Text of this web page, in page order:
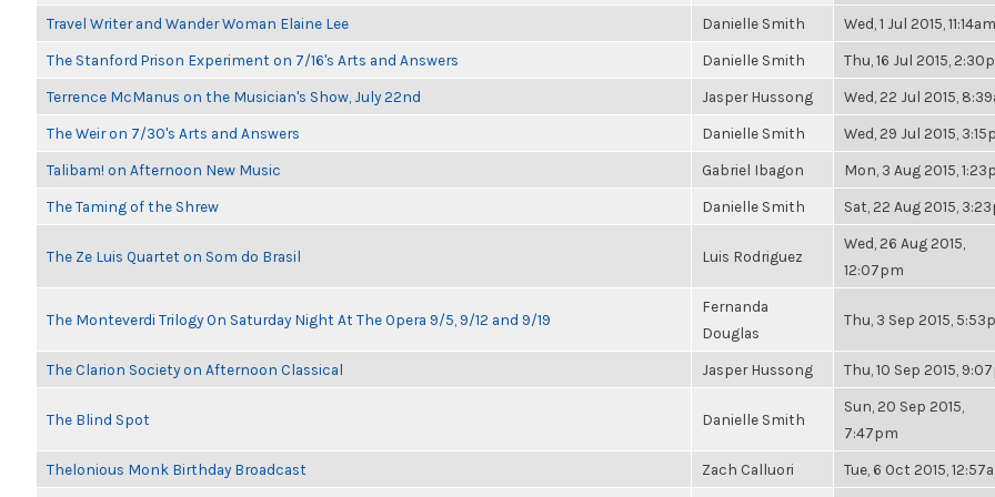
Travel Writer and Wander Woman Elaine Lee Danielle Smith Wed, 1 Jul 2015, 11:14am
The Stanford Prison Experiment on 7/16's Arts and Answers Danielle Smith Thu, 16 Jul 2015,
Terrence McManus on the Musician's Show, July 22nd Jasper Hussong Wed, 22 Jul 2015,
The Weir on 7/30's Arts and Answers Danielle Smith Wed, 29 Jul 2015,
Talibam! on Afternoon New Music Gabriel Ibagon Mon, 3 Aug 2015,
The Taming of the Shrew Danielle Smith Sat, 22 Aug 2015,
The Ze Luis Quartet on Som do Brasil Luis Rodriguez
Wed, 26 Aug 2015,
12:07pm
The Monteverdi Trilogy On Saturday Night At The Opera 9/5, 9/12 and 9/19
Fernanda
Douglas
Thu, 3 Sep 2015,
The Clarion Society on Afternoon Classical Jasper Hussong Thu, 10 Sep 2015,
The Blind Spot Danielle Smith
Sun, 20 Sep 2015,
7:47pm
Thelonious Monk Birthday Broadcast Zach Calluori Tue, 6 Oct 2015,